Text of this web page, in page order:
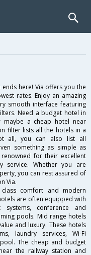
here! Via offers you the
rates. Enjoy an amazing
smooth interface featuring
Need a budget hotel in
maybe a cheap hotel near
filter lists all the hotels in a
all, you can also list all
something as simple as
for their excellent
service. Whether you are
you can rest assured of
Via.
comfort and modern
are often equipped with
systems, conference and
pools. Mid range hotels
and luxury. These hotels
laundry services, Wi-Fi
The cheap and budget
the railway station and